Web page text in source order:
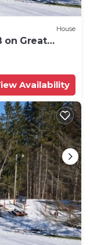
House
on Great
Availability